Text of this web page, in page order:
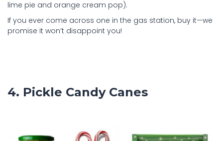
lime pie and orange cream pop).
If you ever come across one in the gas station, buy it—we
promise it won’t disappoint you!
4. Pickle Candy Canes